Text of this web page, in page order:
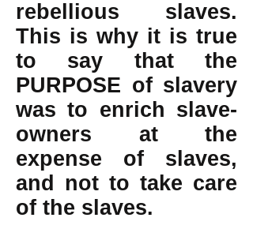
rebellious slaves.
This is why it is true
to say that the
PURPOSE of slavery
was to enrich slave-
owners at the
expense of slaves,
and not to take care
of the slaves.